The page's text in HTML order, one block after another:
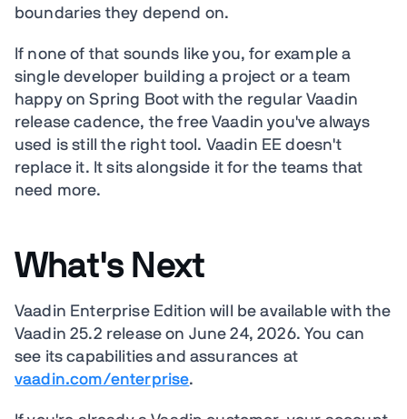
boundaries they depend on.
If none of that sounds like you, for example a
single developer building a project or a team
happy on Spring Boot with the regular Vaadin
release cadence, the free Vaadin you've always
used is still the right tool. Vaadin EE doesn't
replace it. It sits alongside it for the teams that
need more.
What's Next
Vaadin Enterprise Edition will be available with the
Vaadin 25.2 release on June 24, 2026. You can
see its capabilities and assurances at
vaadin.com/enterprise.